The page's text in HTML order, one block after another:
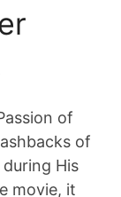
of
of
His
movie, it